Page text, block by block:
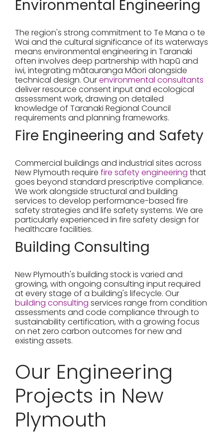
Environmental Engineering
The region's strong commitment to Te Mana o te
Wai and the cultural significance of its waterways
means environmental engineering in Taranaki
often involves deep partnership with hapū and
iwi, integrating mātauranga Māori alongside
technical design. Ourenvironmental consultants
deliver resource consent input and ecological
assessment work, drawing on detailed
knowledge of Taranaki Regional Council
requirements and planning frameworks.
Fire Engineering and Safety
Commercial buildings and industrial sites across
New Plymouth require fire safety engineering that
goes beyond standard prescriptive compliance.
We work alongside structural and building
services to develop performance-based fire
safety strategies and life safety systems. We are
particularly experienced in fire safety design for
healthcare facilities.
Building Consulting
New Plymouth's building stock is varied and
growing, with ongoing consulting input required
at every stage of a building's lifecycle. Our
building consulting services range from condition
assessments and code compliance through to
sustainability certification, with a growing focus
on net zero carbon outcomes for new and
existing assets.
Our Engineering
Projects in New
Plymouth